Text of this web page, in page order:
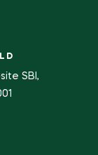
SBI,